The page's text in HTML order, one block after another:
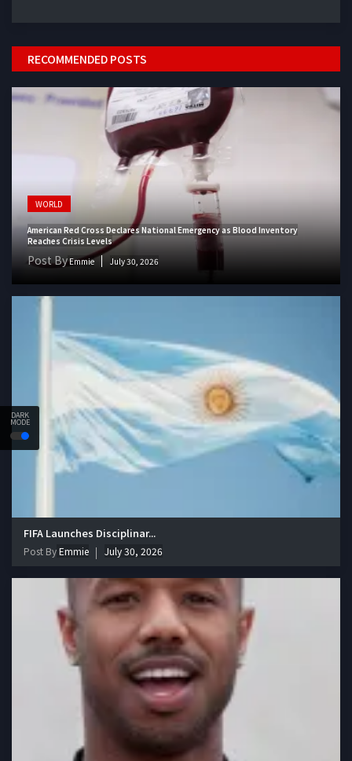
DARK
MODE
RECOMMENDED POSTS
WORLD
American Red Cross Declares National Emergency as Blood Inventory
Reaches Crisis Levels
Post ByEmmie July 30, 2026
FIFA Launches Disciplinar...
Post ByEmmie July 30, 2026